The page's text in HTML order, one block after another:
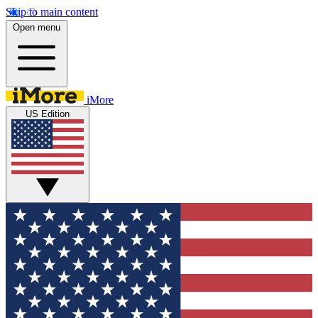
Skip to main content
Open menu
iMore
US Edition